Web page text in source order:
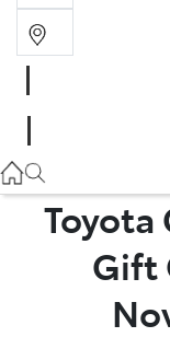
Toyota
Gift